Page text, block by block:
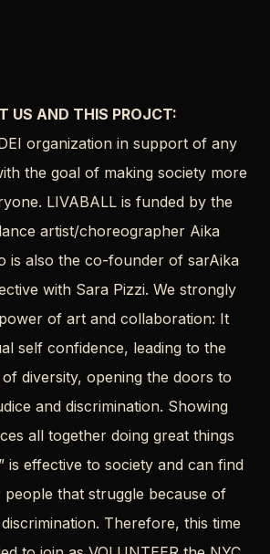
US AND THIS PROJCT:
organization in support of any
the goal of making society more
LIVABALL is funded by the
artist/choreographer Aika
is also the co-founder of sarAika
with Sara Pizzi. We strongly
of art and collaboration: It
self confidence, leading to the
diversity, opening the doors to
and discrimination. Showing
all together doing great things
is effective to society and can find
that struggle because of
Therefore, this time